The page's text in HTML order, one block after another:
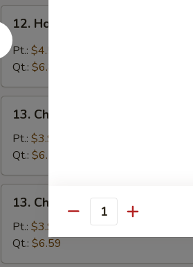
汤
Hot
Sour
酸
12. Hot & Sour Soup 酸辣汤
Pt.: $4.59
Qt.: $6.89
Chicken
Noodle
Soup
鸡
面
13. Chicken Noodle Soup 鸡面汤
Pt.: $3.99
Qt.: $6.59
Chicken
Rice
Soup
鸡
13. Chicken Rice Soup 鸡饭汤
Pt.: $3.99
Qt.: $6.59
Quantity